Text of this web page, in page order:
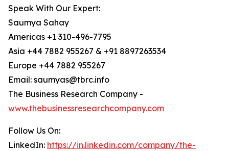
Speak With Our Expert:
Saumya Sahay
Americas +1 310-496-7795
Asia +44 7882 955267 & +91 8897263534
Europe +44 7882 955267
Email: saumyas@tbrc.info
The Business Research Company -
www.thebusinessresearchcompany.com
Follow Us On:
LinkedIn: https://in.linkedin.com/company/the-